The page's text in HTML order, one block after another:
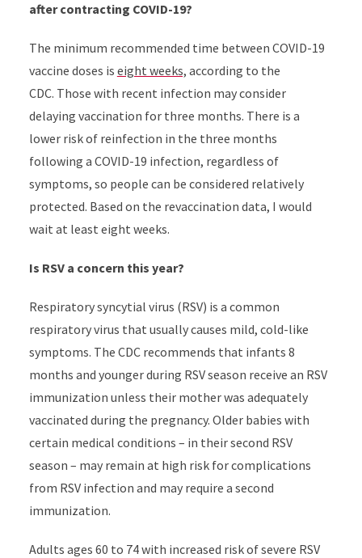
after contracting COVID-19?
The minimum recommended time between COVID-19
vaccine doses is eight weeks, according to the
CDC. Those with recent infection may consider
delaying vaccination for three months. There is a
lower risk of reinfection in the three months
following a COVID-19 infection, regardless of
symptoms, so people can be considered relatively
protected. Based on the revaccination data, I would
wait at least eight weeks.
Is RSV a concern this year?
Respiratory syncytial virus (RSV) is a common
respiratory virus that usually causes mild, cold-like
symptoms. The CDC recommends that infants 8
months and younger during RSV season receive an RSV
immunization unless their mother was adequately
vaccinated during the pregnancy. Older babies with
certain medical conditions – in their second RSV
season – may remain at high risk for complications
from RSV infection and may require a second
immunization.
Adults ages 60 to 74 with increased risk of severe RSV